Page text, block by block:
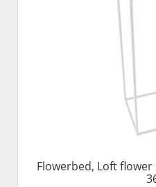
Flowerbed, Loft